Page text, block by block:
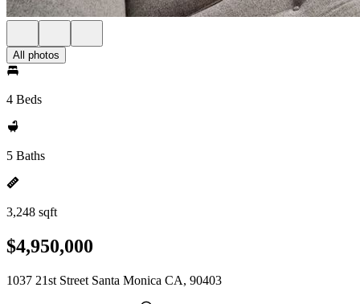
All photos
4 Beds
5 Baths
3,248 sqft
$4,950,000
1037 21st Street Santa Monica CA, 90403